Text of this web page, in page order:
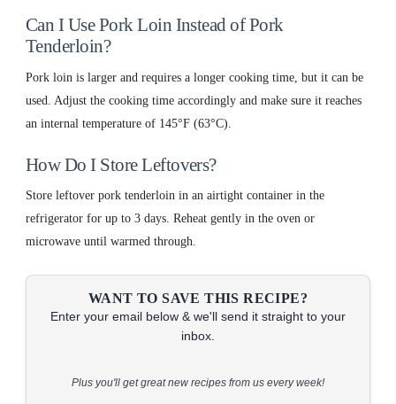
Can I Use Pork Loin Instead of Pork
Tenderloin?
Pork loin is larger and requires a longer cooking time, but it can be
used. Adjust the cooking time accordingly and make sure it reaches
an internal temperature of 145°F (63°C).
How Do I Store Leftovers?
Store leftover pork tenderloin in an airtight container in the
refrigerator for up to 3 days. Reheat gently in the oven or
microwave until warmed through.
WANT TO SAVE THIS RECIPE?
Enter your email below & we'll send it straight to your
inbox.
Plus you'll get great new recipes from us every week!